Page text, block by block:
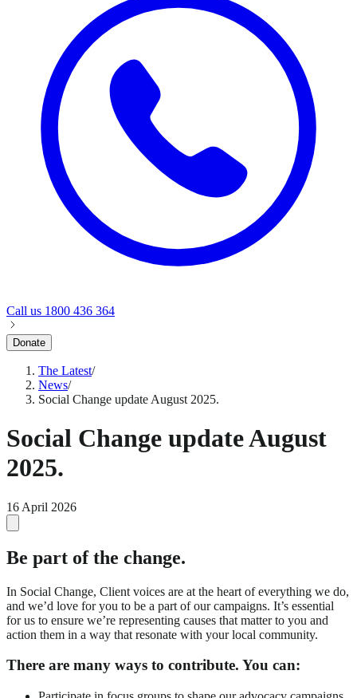
Call us 1800 436 364
Donate
The Latest/
News/
Social Change update August 2025.
Social Change update August
2025.
16 April 2026
Be part of the change.
In Social Change, Client voices are at the heart of everything we do,
and we’d love for you to be a part of our campaigns. It’s essential
for us to ensure we’re representing causes that matter to you and
action them in a way that resonate with your local community.
There are many ways to contribute. You can: